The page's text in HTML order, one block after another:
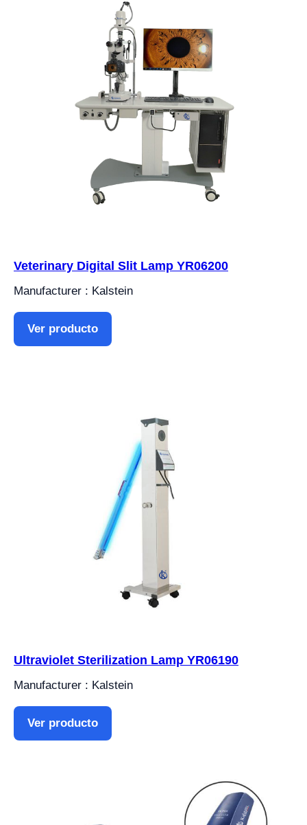
Veterinary Digital Slit Lamp YR06200
Manufacturer : Kalstein
Ver producto
Ultraviolet Sterilization Lamp YR06190
Manufacturer : Kalstein
Ver producto